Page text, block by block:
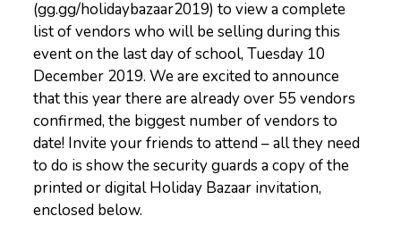
(gg.gg/holidaybazaar2019) to view a complete
list of vendors who will be selling during this
event on the last day of school, Tuesday 10
December 2019. We are excited to announce
that this year there are already over 55 vendors
confirmed, the biggest number of vendors to
date! Invite your friends to attend – all they need
to do is show the security guards a copy of the
printed or digital Holiday Bazaar invitation,
enclosed below.